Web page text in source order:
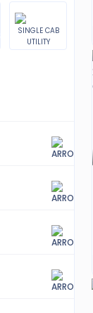
SINGLE CAB
UTILITY